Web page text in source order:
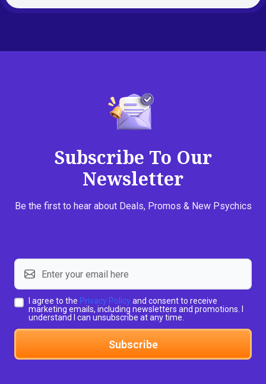
Subscribe To Our
Newsletter
Be the first to hear about Deals, Promos & New Psychics
I agree to the Privacy Policy and consent to receive
marketing emails, including newsletters and promotions. I
understand I can unsubscribe at any time.
Subscribe